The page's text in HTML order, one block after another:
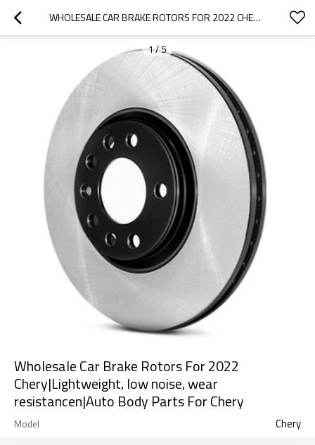
WHOLESALE CAR BRAKE ROTORS FOR 2022 CHERY|LIGHTWEIGHT, LOW NOISE, WEAR RESISTANCEN|AUTO BODY PARTS FOR CHERY
1/5
Wholesale Car Brake Rotors For 2022
Chery|Lightweight, low noise, wear
resistancen|Auto Body Parts For Chery
Model Chery